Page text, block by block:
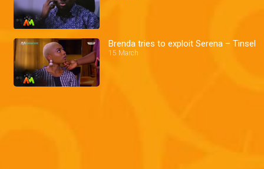
Brenda tries to exploit Serena – Tinsel
15 March